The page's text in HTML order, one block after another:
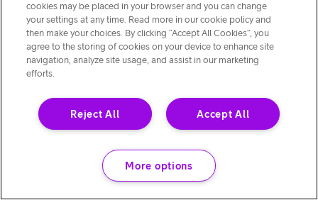
cookies may be placed in your browser and you can change
your settings at any time. Read more in our cookie policy and
then make your choices. By clicking “Accept All Cookies”, you
agree to the storing of cookies on your device to enhance site
navigation, analyze site usage, and assist in our marketing
efforts.
Accept All
Reject All
More options